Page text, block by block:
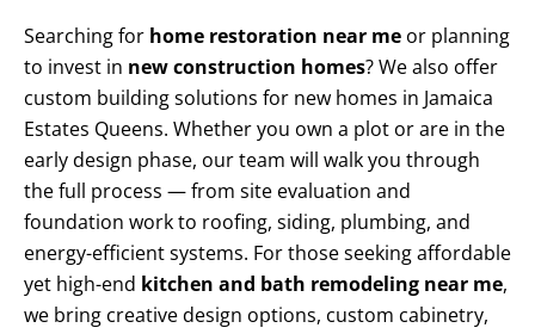
Searching for home restoration near me or planning
to invest in new construction homes? We also offer
custom building solutions for new homes in Jamaica
Estates Queens. Whether you own a plot or are in the
early design phase, our team will walk you through
the full process — from site evaluation and
foundation work to roofing, siding, plumbing, and
energy-efficient systems. For those seeking affordable
yet high-end kitchen and bath remodeling near me,
we bring creative design options, custom cabinetry,